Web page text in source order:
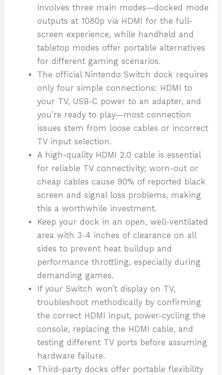
involves three main modes—docked mode
outputs at 1080p via HDMI for the full-
screen experience, while handheld and
tabletop modes offer portable alternatives
for different gaming scenarios.
The official Nintendo Switch dock requires
only four simple connections: HDMI to
your TV, USB-C power to an adapter, and
you’re ready to play—most connection
issues stem from loose cables or incorrect
TV input selection.
A high-quality HDMI 2.0 cable is essential
for reliable TV connectivity; worn-out or
cheap cables cause 90% of reported black
screen and signal loss problems, making
this a worthwhile investment.
Keep your dock in an open, well-ventilated
area with 3-4 inches of clearance on all
sides to prevent heat buildup and
performance throttling, especially during
demanding games.
If your Switch won’t display on TV,
troubleshoot methodically by confirming
the correct HDMI input, power-cycling the
console, replacing the HDMI cable, and
testing different TV ports before assuming
hardware failure.
Third-party docks offer portable flexibility